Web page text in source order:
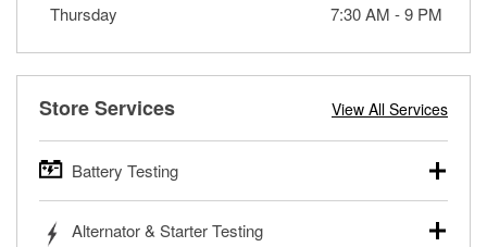
Thursday
7:30 AM -9 PM
Store Services View All Services
Battery Testing
trucks, SUVs, commercial and heavy-duty vehicles, and
Alternator & Starter Testing